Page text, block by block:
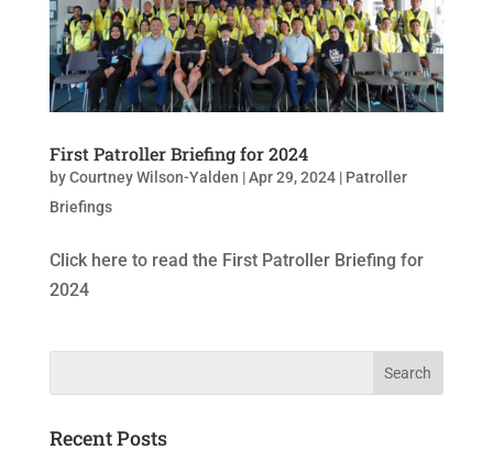
First Patroller Briefing for 2024
byCourtney Wilson-Yalden |Apr 29, 2024| Patroller
Briefings
Click here to read the First Patroller Briefing for
2024
Recent Posts